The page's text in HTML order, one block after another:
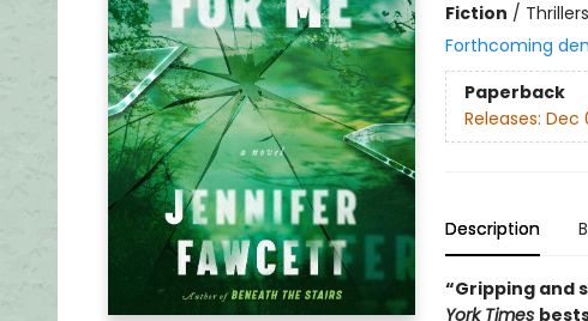
Fiction /
Forthcoming
Paperback
Releases: Dec
Description
“Gripping and
York Times